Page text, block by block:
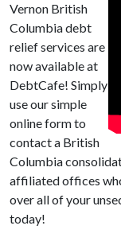
Vernon British
Columbia debt
relief services are
now available at
DebtCafe! Simply
use our simple
online form to
contact a British
Columbia
affiliated offices
over all of your
today!